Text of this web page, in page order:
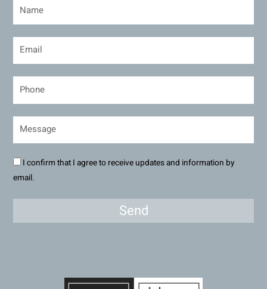
I confirm that I agree to receive updates and information by
email.
Send